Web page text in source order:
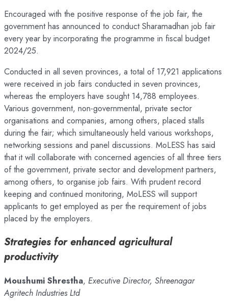
Encouraged with the positive response of the job fair, the
government has announced to conduct Sharamadhan job fair
every year by incorporating the programme in fiscal budget
2024/25.
Conducted in all seven provinces, a total of 17,921 applications
were received in job fairs conducted in seven provinces,
whereas the employers have sought 14,788 employees.
Various government, non-governmental, private sector
organisations and companies, among others, placed stalls
during the fair; which simultaneously held various workshops,
networking sessions and panel discussions. MoLESS has said
that it will collaborate with concerned agencies of all three tiers
of the government, private sector and development partners,
among others, to organise job fairs. With prudent record
keeping and continued monitoring, MoLESS will support
applicants to get employed as per the requirement of jobs
placed by the employers.
Strategies for enhanced agricultural
productivity
Moushumi Shrestha, Executive Director, Shreenagar
Agritech Industries Ltd